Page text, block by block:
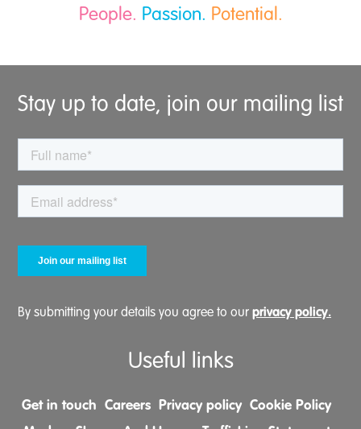
People. Passion. Potential.
Stay up to date, join our mailing list
By submitting your details you agree to our privacy policy.
Useful links
Get in touch Careers Privacy policy Cookie Policy